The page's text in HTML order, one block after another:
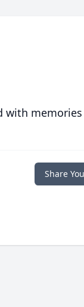
with memories
Share